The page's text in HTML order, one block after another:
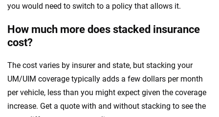
you would need to switch to a policy that allows it.
How much more does stacked insurance
cost?
The cost varies by insurer and state, but stacking your
UM/UIM coverage typically adds a few dollars per month
per vehicle, less than you might expect given the coverage
increase. Get a quote with and without stacking to see the